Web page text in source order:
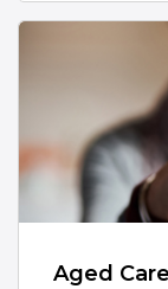
Aged Care